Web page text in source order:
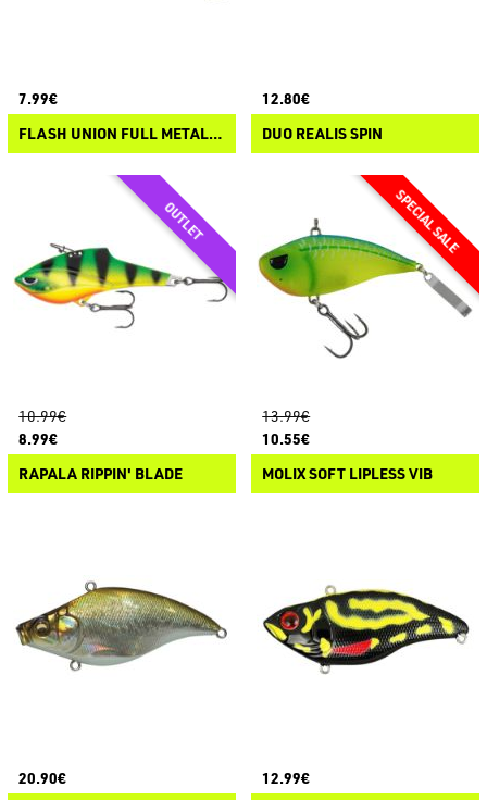
7.99€
FLASH UNION FULL METAL SONIC
12.80€
DUO REALIS SPIN
10.99€
8.99€
RAPALA RIPPIN' BLADE
13.99€
10.55€
MOLIX SOFT LIPLESS VIB
20.90€ 12.99€